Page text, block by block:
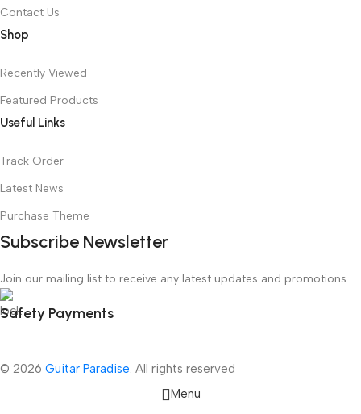
Contact Us
Shop
Recently Viewed
Featured Products
Useful Links
Track Order
Latest News
Purchase Theme
Subscribe Newsletter
Join our mailing list to receive any latest updates and promotions.
Safety Payments
© 2026 Guitar Paradise. All rights reserved
Menu